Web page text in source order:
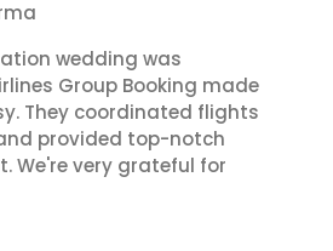
wedding was
Group Booking made
They coordinated flights
provided top-notch
We're very grateful for